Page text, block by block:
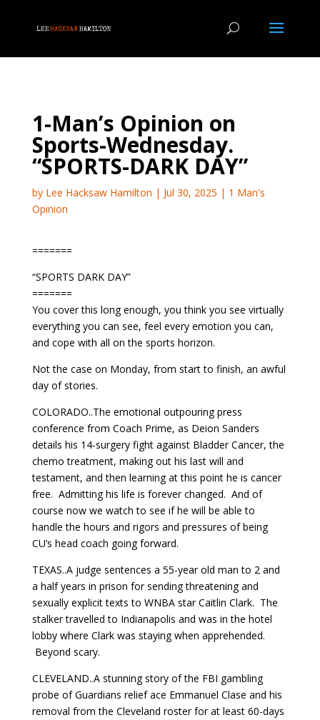
1-Man’s Opinion on
Sports-Wednesday.
“SPORTS-DARK DAY”
by Lee Hacksaw Hamilton | Jul 30, 2025 | 1 Man's
Opinion
=======
“SPORTS DARK DAY”
=======
You cover this long enough, you think you see virtually
everything you can see, feel every emotion you can,
and cope with all on the sports horizon.
Not the case on Monday, from start to finish, an awful
day of stories.
COLORADO..The emotional outpouring press
conference from Coach Prime, as Deion Sanders
details his 14-surgery fight against Bladder Cancer, the
chemo treatment, making out his last will and
testament, and then learning at this point he is cancer
free. Admitting his life is forever changed. And of
course now we watch to see if he will be able to
handle the hours and rigors and pressures of being
CU’s head coach going forward.
TEXAS..A judge sentences a 55-year old man to 2 and
a half years in prison for sending threatening and
sexually explicit texts to WNBA star Caitlin Clark. The
stalker travelled to Indianapolis and was in the hotel
lobby where Clark was staying when apprehended.
Beyond scary.
CLEVELAND..A stunning story of the FBI gambling
probe of Guardians relief ace Emmanuel Clase and his
removal from the Cleveland roster for at least 60-days